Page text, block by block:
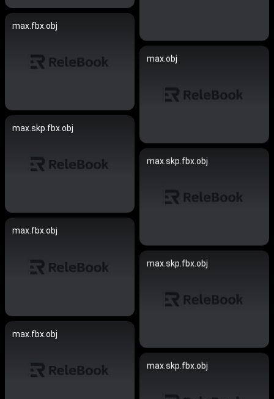
max.fbx.obj
max.obj
max.skp.fbx.obj
max.skp.fbx.obj
max.fbx.obj
max.skp.fbx.obj
max.fbx.obj
max.skp.fbx.obj